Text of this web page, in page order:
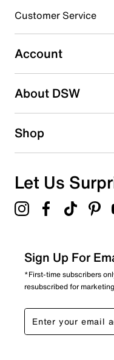
Select to rate the item
Select to rate the item
submission form.
Customer Service
Account
About DSW
Shop
Let Us
Sign Up For
*First-time subscribers
resubscribed for